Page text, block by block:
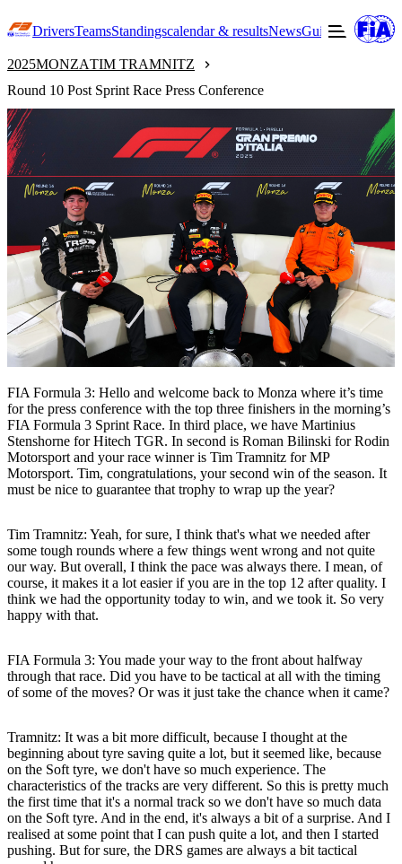
DriversTeamsStandingscalendar & resultsNewsGuide to F3
2025MONZATIM TRAMNITZ
Round 10 Post Sprint Race Press Conference
FIA Formula 3: Hello and welcome back to Monza where it’s time
for the press conference with the top three finishers in the morning’s
FIA Formula 3 Sprint Race. In third place, we have Martinius
Stenshorne for Hitech TGR. In second is Roman Bilinski for Rodin
Motorsport and your race winner is Tim Tramnitz for MP
Motorsport. Tim, congratulations, your second win of the season. It
must be nice to guarantee that trophy to wrap up the year?
Tim Tramnitz: Yeah, for sure, I think that's what we needed after
some tough rounds where a few things went wrong and not quite
our way. But overall, I think the pace was always there. I mean, of
course, it makes it a lot easier if you are in the top 12 after quality. I
think we had the opportunity today to win, and we took it. So very
happy with that.
FIA Formula 3: You made your way to the front about halfway
through that race. Did you have to be tactical at all with the timing
of some of the moves? Or was it just take the chance when it came?
Tramnitz: It was a bit more difficult, because I thought at the
beginning about tyre saving quite a lot, but it seemed like, because
on the Soft tyre, we don't have so much experience. The
characteristics of the tracks are very different. So this is pretty much
the first time that it's a normal track so we don't have so much data
on the Soft tyre. And in the end, it's always a bit of a surprise. And I
realised at some point that I can push quite a lot, and then I started
pushing. But for sure, the DRS games are always a bit tactical